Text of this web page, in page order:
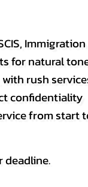
for natural
rush
confidentiality
from start
deadline.